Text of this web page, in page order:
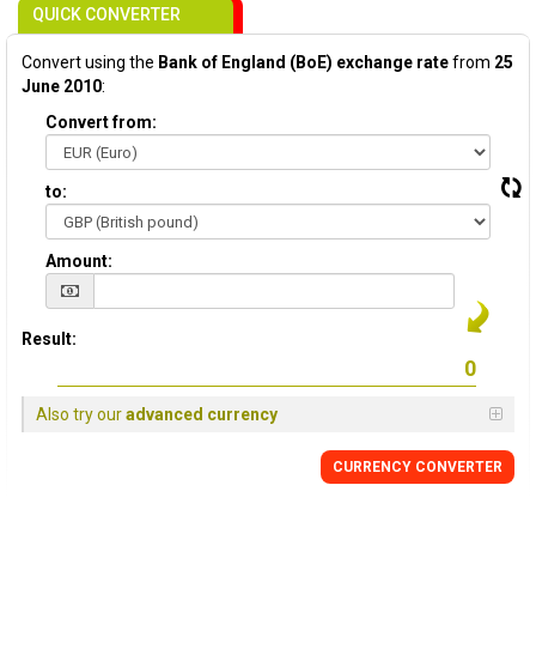
QUICK CONVERTER
Convert using the Bank of England (BoE) exchange ratefrom 25
June 2010:
Convert from:
to:
Amount:
Result:
Also try ouradvanced currency
CURRENCY CONVERTER